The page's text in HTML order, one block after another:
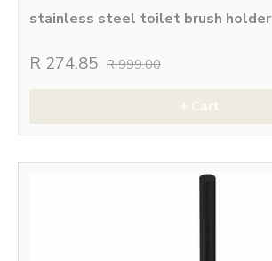
stainless steel toilet brush holder
R 274.85 R 999.00
+ Cart